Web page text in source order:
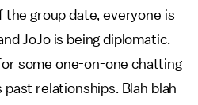
group date, everyone is
JoJo is being diplomatic.
some one-on-one chatting
relationships. Blah blah